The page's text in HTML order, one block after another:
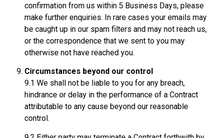
confirmation from us within 5 Business Days, please
make further enquiries. In rare cases your emails may
be caught up in our spam filters and may not reach us,
or the correspondence that we sent to you may
otherwise not have reached you.
Circumstances beyond our control
9.1 We shall not be liable to you for any breach,
hindrance or delay in the performance of a Contract
attributable to any cause beyond our reasonable
control.